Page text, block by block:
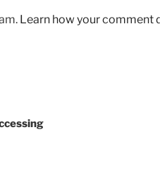
Learn how your comment